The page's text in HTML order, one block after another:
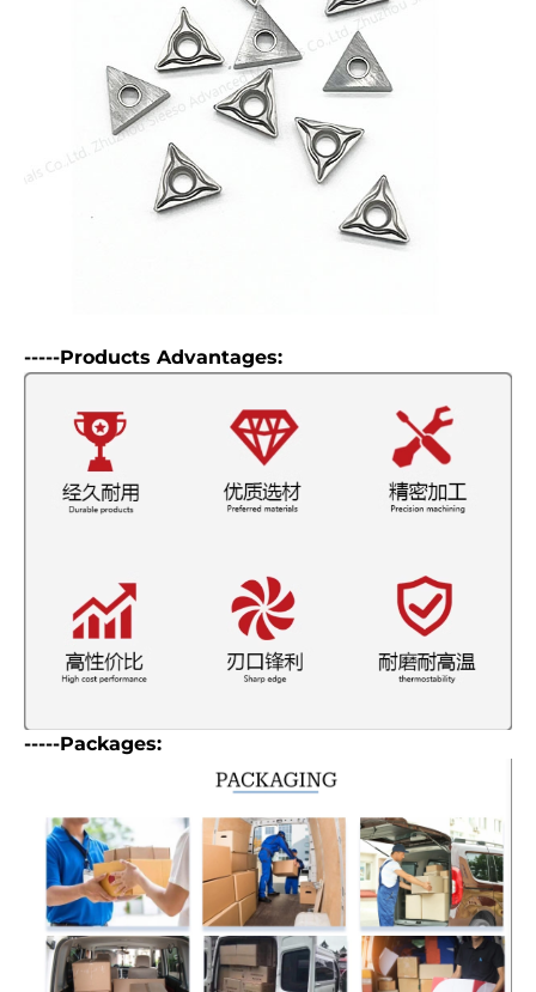
-----Products Advantages:
-----Packages: